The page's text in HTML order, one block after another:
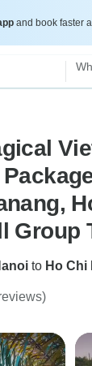
and book faster
Group
to Ho Chi